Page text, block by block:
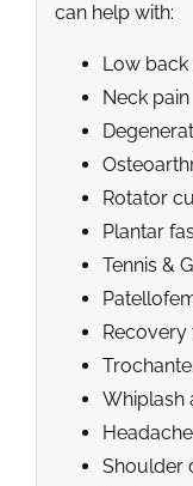
can help with:
Low back
Neck pain
Rotator
Plantar
Tennis &
Recovery
Whiplash
Shoulder